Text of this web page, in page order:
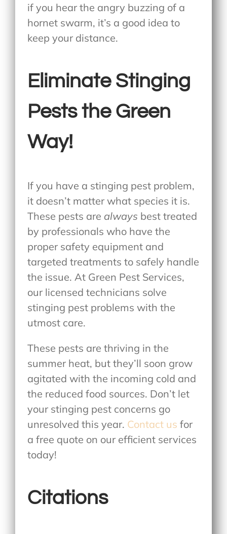
if you hear the angry buzzing of a
hornet swarm, it’s a good idea to
keep your distance.
Eliminate Stinging
Pests the Green
Way!
If you have a stinging pest problem,
it doesn’t matter what species it is.
These pests are always best treated
by professionals who have the
proper safety equipment and
targeted treatments to safely handle
the issue. At Green Pest Services,
our licensed technicians solve
stinging pest problems with the
utmost care.
These pests are thriving in the
summer heat, but they’ll soon grow
agitated with the incoming cold and
the reduced food sources. Don’t let
your stinging pest concerns go
unresolved this year. Contact us for
a free quote on our efficient services
today!
Citations